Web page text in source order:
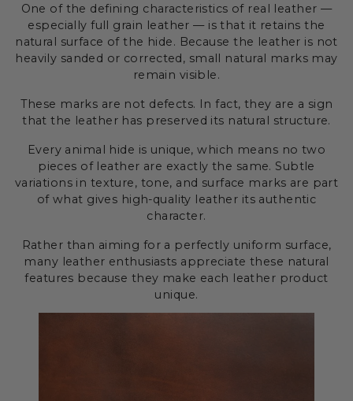
One of the defining characteristics of real leather —
especially full grain leather — is that it retains the
natural surface of the hide. Because the leather is not
heavily sanded or corrected, small natural marks may
remain visible.
These marks are not defects. In fact, they are a sign
that the leather has preserved its natural structure.
Every animal hide is unique, which means no two
pieces of leather are exactly the same. Subtle
variations in texture, tone, and surface marks are part
of what gives high-quality leather its authentic
character.
Rather than aiming for a perfectly uniform surface,
many leather enthusiasts appreciate these natural
features because they make each leather product
unique.